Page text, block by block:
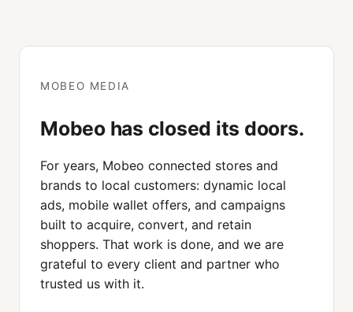
MOBEO MEDIA
Mobeo has closed its doors.
For years, Mobeo connected stores and
brands to local customers: dynamic local
ads, mobile wallet offers, and campaigns
built to acquire, convert, and retain
shoppers. That work is done, and we are
grateful to every client and partner who
trusted us with it.